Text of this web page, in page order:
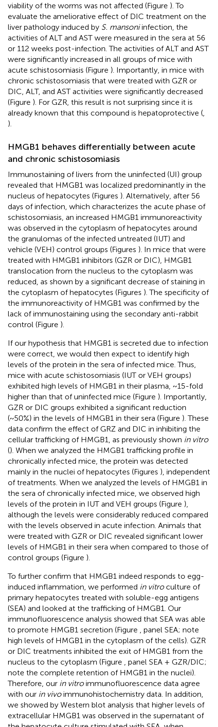
viability of the worms was not affected (Figure ). To
evaluate the ameliorative effect of DIC treatment on the
liver pathology induced by S. mansoniinfection, the
activities of ALT and AST were measured in the sera at 56
or 112 weeks post-infection. The activities of ALT and AST
were significantly increased in all groups of mice with
acute schistosomiasis (Figure ). Importantly, in mice with
chronic schistosomiasis that were treated with GZR or
DIC, ALT, and AST activities were significantly decreased
(Figure ). For GZR, this result is not surprising since it is
already known that this compound is hepatoprotective (
).
HMGB1 behaves differentially between acute
and chronic schistosomiasis
Immunostaining of livers from the uninfected (UI) group
revealed that HMGB1 was localized predominantly in the
nucleus of hepatocytes (Figures ). Alternatively, after 56
days of infection, which characterizes the acute phase of
schistosomiasis, an increased HMGB1 immunoreactivity
was observed in the cytoplasm of hepatocytes around
the granulomas of the infected untreated (IUT) and
vehicle (VEH) control groups (Figures ). In mice that were
treated with HMGB1 inhibitors (GZR or DIC), HMGB1
translocation from the nucleus to the cytoplasm was
reduced, as shown by a significant decrease of staining in
the cytoplasm of hepatocytes (Figures ). The specificity of
the immunoreactivity of HMGB1 was confirmed by the
lack of immunostaining using the secondary anti-rabbit
control (Figure ).
If our hypothesis that HMGB1 is secreted due to infection
were correct, we would then expect to identify high
levels of the protein in the sera of infected mice. Thus,
mice with acute schistosomiasis (IUT or VEH groups)
exhibited high levels of HMGB1 in their plasma, ~15-fold
higher than that of uninfected mice (Figure ). Importantly,
GZR or DIC groups exhibited a significant reduction
(~50%) in the levels of HMGB1 in their sera (Figure ). These
data confirm the effect of GRZ and DIC in inhibiting the
cellular trafficking of HMGB1, as previously shown in vitro
(). When we analyzed the HMGB1 trafficking profile in
chronically infected mice, the protein was detected
mainly in the nuclei of hepatocytes (Figures ), independent
of treatments. When we analyzed the levels of HMGB1 in
the sera of chronically infected mice, we observed high
levels of the protein in IUT and VEH groups (Figure ),
although the levels were considerably reduced compared
with the levels observed in acute infection. Animals that
were treated with GZR or DIC revealed significant lower
levels of HMGB1 in their sera when compared to those of
control groups (Figure ).
To further confirm that HMGB1 indeed responds to egg-
induced inflammation, we performed in vitroculture of
primary hepatocytes treated with soluble-egg antigens
(SEA) and looked at the trafficking of HMGB1. Our
immunofluorescence analysis showed that SEA was able
to promote HMGB1 secretion (Figure
, panel SEA; note
high levels of HMGB1 in the cytoplasm of the cells). GZR
or DIC treatments inhibited the exit of HMGB1 from the
nucleus to the cytoplasm (Figure
, panel SEA + GZR/DIC;
note the complete retention of HMGB1 in the nuclei).
Therefore, our in vitroimmunofluorescence data agree
with our in vivoimmunohistochemistry data. In addition,
we showed by Western blot analysis that higher levels of
extracellular HMGB1 was observed in the supernatant of